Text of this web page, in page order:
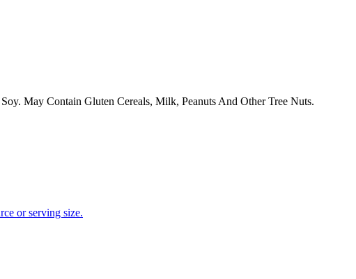
May Contain Gluten Cereals, Milk, Peanuts And Other Tree Nuts.
or serving size.